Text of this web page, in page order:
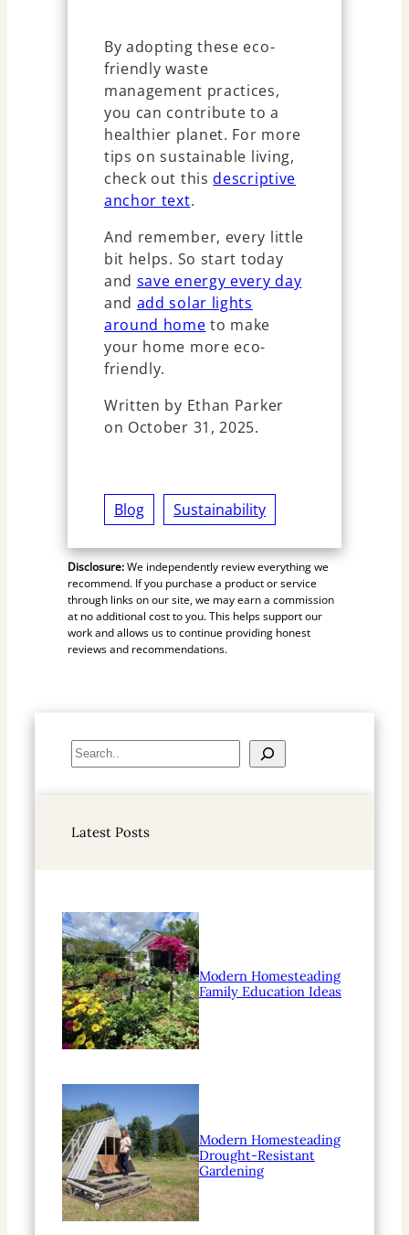
By adopting these eco-
friendly waste
management practices,
you can contribute to a
healthier planet. For more
tips on sustainable living,
check out thisdescriptive
anchor text.
And remember, every little
bit helps. So start today
and save energy every day
and add solar lights
around home to make
your home more eco-
friendly.
Written by Ethan Parker
on October 31, 2025.
Blog Sustainability
Disclosure:We independently review everything we
recommend. If you purchase a product or service
through links on our site, we may earn a commission
at no additional cost to you. This helps support our
work and allows us to continue providing honest
reviews and recommendations.
S
e
c
Latest Posts
Modern Homesteading
Family Education Ideas
Modern Homesteading
Drought-Resistant
Gardening